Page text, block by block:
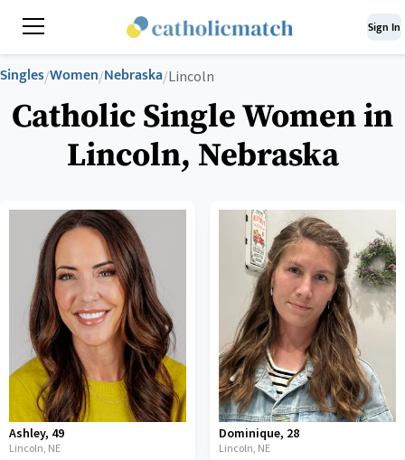
Sign In
Singles/Women/Nebraska/Lincoln
Catholic Single Women in
Lincoln, Nebraska
Ashley, 49
Lincoln, NE
Dominique, 28
Lincoln, NE